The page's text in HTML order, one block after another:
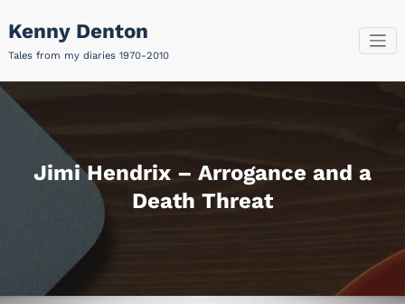
content
Kenny Denton
Tales from my diaries 1970-2010
Jimi Hendrix – Arrogance and a
Death Threat